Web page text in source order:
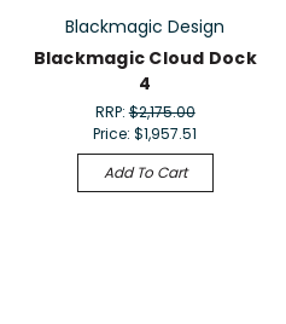
Blackmagic Design
Blackmagic Cloud Dock
4
RRP:$2,175.00
Price:$1,957.51
Add To Cart